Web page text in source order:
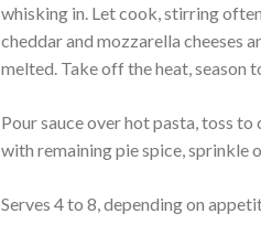
whisking in. Let cook, stirring
cheddar and mozzarella cheeses
melted. Take off the heat, season
Pour sauce over hot pasta, toss to
with remaining pie spice, sprinkle
Serves 4 to 8, depending on